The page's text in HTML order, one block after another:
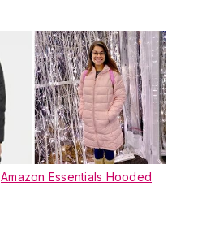
Amazon Essentials Hooded